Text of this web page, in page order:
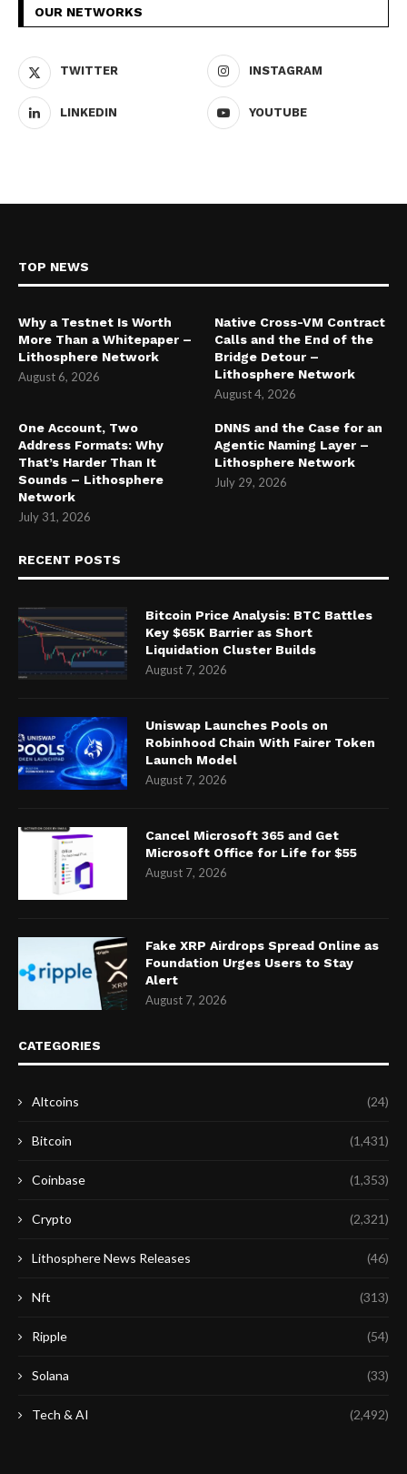
OUR NETWORKS
TWITTER INSTAGRAM
LINKEDIN YOUTUBE
TOP NEWS
Why a Testnet Is Worth
More Than a Whitepaper –
Lithosphere Network
August 6, 2026
Native Cross-VM Contract
Calls and the End of the
Bridge Detour –
Lithosphere Network
August 4, 2026
One Account, Two
Address Formats: Why
That’s Harder Than It
Sounds – Lithosphere
Network
July 31, 2026
DNNS and the Case for an
Agentic Naming Layer –
Lithosphere Network
July 29, 2026
RECENT POSTS
Bitcoin Price Analysis: BTC Battles
Key $65K Barrier as Short
Liquidation Cluster Builds
August 7, 2026
Uniswap Launches Pools on
Robinhood Chain With Fairer Token
Launch Model
August 7, 2026
Cancel Microsoft 365 and Get
Microsoft Office for Life for $55
August 7, 2026
Fake XRP Airdrops Spread Online as
Foundation Urges Users to Stay
Alert
August 7, 2026
CATEGORIES
Altcoins (24)
Bitcoin (1,431)
Coinbase (1,353)
Crypto (2,321)
Lithosphere News Releases (46)
Nft (313)
Ripple (54)
Solana (33)
Tech & AI (2,492)